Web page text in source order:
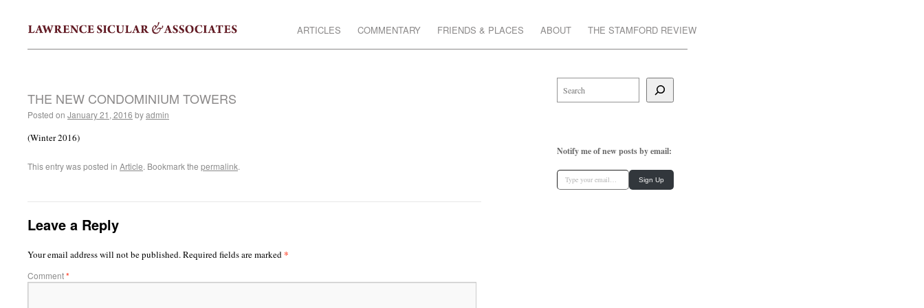
ARTICLES COMMENTARY FRIENDS & PLACES ABOUT THE STAMFORD REVIEW
THE NEW CONDOMINIUM TOWERS
Posted on January 21, 2016 byadmin
(Winter 2016)
This entry was posted in Article. Bookmark the permalink.
Leave a Reply
Your email address will not be published.Required fields are marked*
Comment*
Notify me of new posts by email:
Sign Up